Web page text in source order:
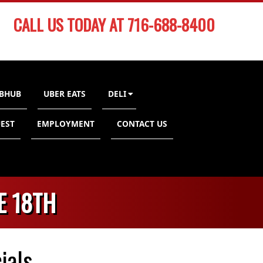
CALL US TODAY AT 716-688-8400
UBER EATS DELI
EMPLOYMENT CONTACT US
18TH